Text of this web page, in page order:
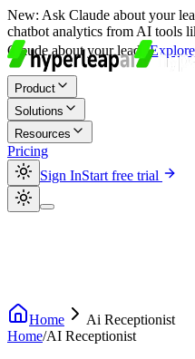
New: Ask Claude about your
chatbot analytics from AI tools
Claude about your leads.Explore
Product
Solutions
Resources
Pricing
Sign InStart free trial
Home
Ai Receptionist
Home/AI Receptionist